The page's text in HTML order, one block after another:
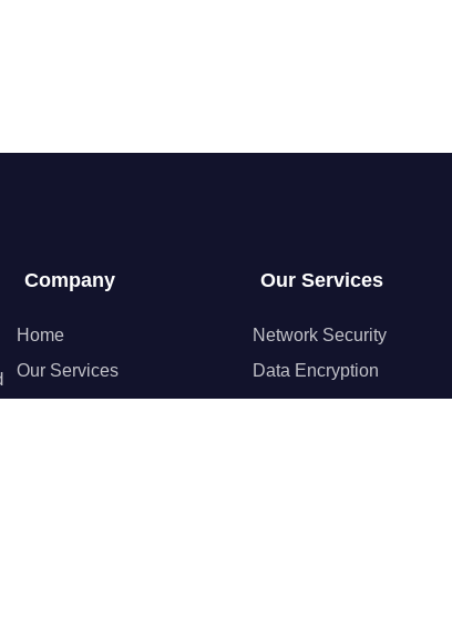
Company
Home
Our Services
Our Services
Network Security
Data Encryption